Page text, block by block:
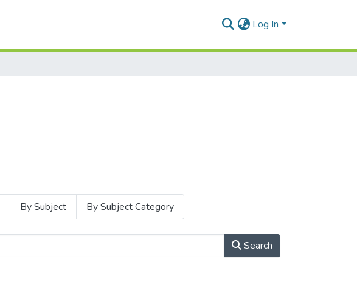
Log In
By Subject By Subject Category
Search